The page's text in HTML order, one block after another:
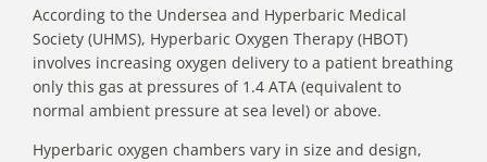
According to the Undersea and Hyperbaric Medical
Society (UHMS), Hyperbaric Oxygen Therapy (HBOT)
involves increasing oxygen delivery to a patient breathing
only this gas at pressures of 1.4 ATA (equivalent to
normal ambient pressure at sea level) or above.
Hyperbaric oxygen chambers vary in size and design,